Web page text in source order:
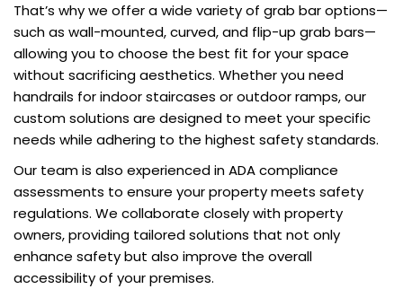
That’s why we offer a wide variety of grab bar options—
such as wall-mounted, curved, and flip-up grab bars—
allowing you to choose the best fit for your space
without sacrificing aesthetics. Whether you need
handrails for indoor staircases or outdoor ramps, our
custom solutions are designed to meet your specific
needs while adhering to the highest safety standards.
Our team is also experienced in ADA compliance
assessments to ensure your property meets safety
regulations. We collaborate closely with property
owners, providing tailored solutions that not only
enhance safety but also improve the overall
accessibility of your premises.